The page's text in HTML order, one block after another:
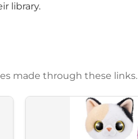
library.
made through these links.